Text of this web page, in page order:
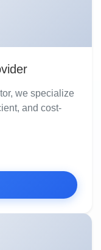
we specialize
and cost-